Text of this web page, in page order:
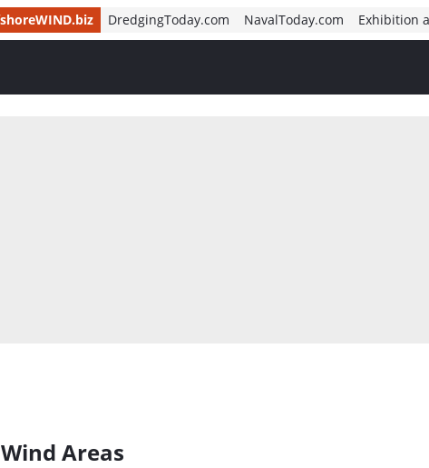
DredgingToday.com NavalToday.com Exhibition
Areas